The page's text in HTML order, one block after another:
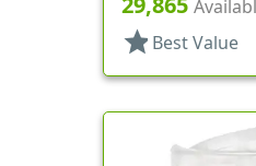
star Best Value